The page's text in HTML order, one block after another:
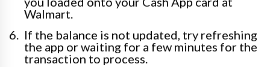
Walmart.
If the balance is not updated, try refreshing
the app or waiting for a few minutes for the
transaction to process.